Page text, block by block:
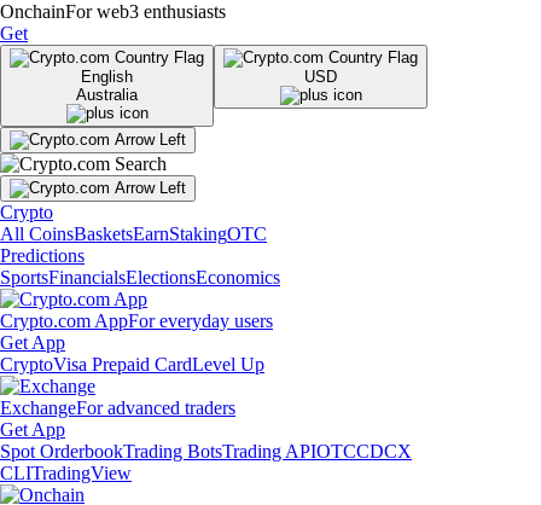
OnchainFor web3 enthusiasts
Get
English
Australia
USD
Crypto
All CoinsBasketsEarnStakingOTC
Predictions
SportsFinancialsElectionsEconomics
Crypto.com AppFor everyday users
Get App
CryptoVisa Prepaid CardLevel Up
ExchangeFor advanced traders
Get App
Spot OrderbookTrading BotsTrading APIOTCCDCX
CLITradingView